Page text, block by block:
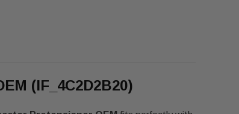
(IF_4C2D2B20)